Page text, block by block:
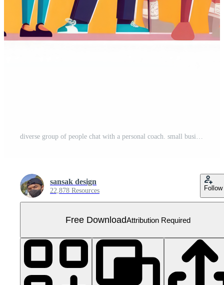
diverse group of people chat with a personal coach. small business . AI Generated Free PNG
sansak design
22,878 Resources Follow
Free DownloadAttribution Required